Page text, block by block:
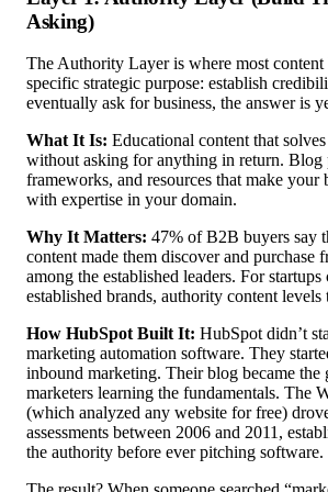
Asking)
The Authority Layer is where most content
specific strategic purpose: establish
eventually ask for business, the answer is
What It Is: Educational content that
without asking for anything in return. Blog
frameworks, and resources that make your
with expertise in your domain.
Why It Matters: 47% of B2B buyers say
content made them discover and purchase
among the established leaders. For
established brands, authority content
How HubSpot Built It: HubSpot didn’t
marketing automation software. They
inbound marketing. Their blog became the
marketers learning the fundamentals. The
(which analyzed any website for free)
assessments between 2006 and 2011,
the authority before ever pitching software.